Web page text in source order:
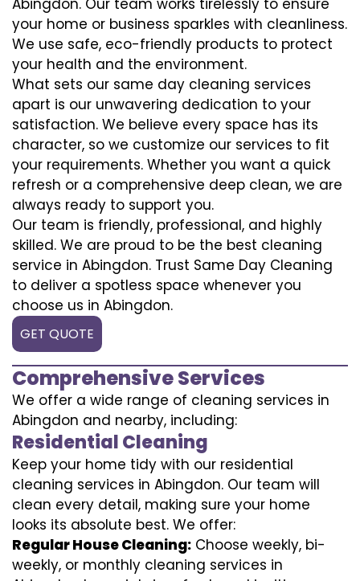
Abingdon. Our team works tirelessly to ensure
your home or business sparkles with cleanliness.
We use safe, eco-friendly products to protect
your health and the environment.
What sets our same day cleaning services
apart is our unwavering dedication to your
satisfaction. We believe every space has its
character, so we customize our services to fit
your requirements. Whether you want a quick
refresh or a comprehensive deep clean, we are
always ready to support you.
Our team is friendly, professional, and highly
skilled. We are proud to be the best cleaning
service in Abingdon. Trust Same Day Cleaning
to deliver a spotless space whenever you
choose us in Abingdon.
GET QUOTE
Comprehensive Services
We offer a wide range of cleaning services in
Abingdon and nearby, including:
Residential Cleaning
Keep your home tidy with our residential
cleaning services in Abingdon. Our team will
clean every detail, making sure your home
looks its absolute best. We offer:
Regular House Cleaning: Choose weekly, bi-
weekly, or monthly cleaning services in